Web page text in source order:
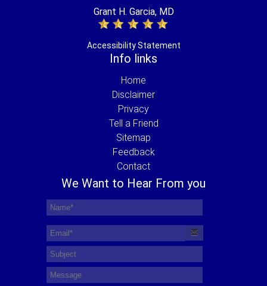
Grant H. Garcia, MD
Accessibility Statement
Info links
Home
Disclaimer
Privacy
Tell a Friend
Sitemap
Feedback
Contact
We Want to Hear From you